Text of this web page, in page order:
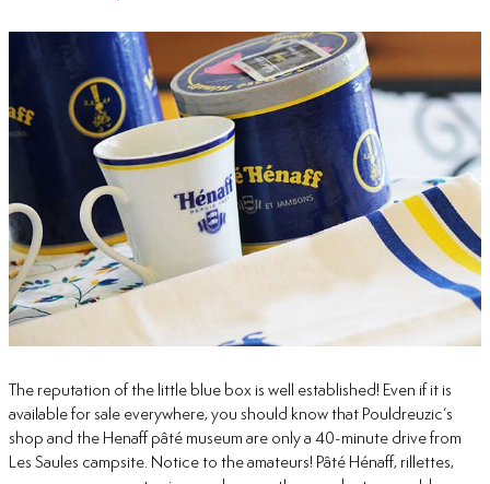
The reputation of the little blue box is well established! Even if it is
available for sale everywhere, you should know that Pouldreuzic’s
shop and the Henaff pâté museum are only a 40-minute drive from
Les Saules campsite. Notice to the amateurs! Pâté Hénaff, rillettes,